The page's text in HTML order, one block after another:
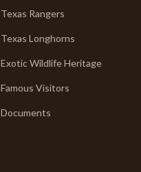
Texas Rangers
Texas Longhorns
Exotic Wildlife Heritage
Famous Visitors
Documents